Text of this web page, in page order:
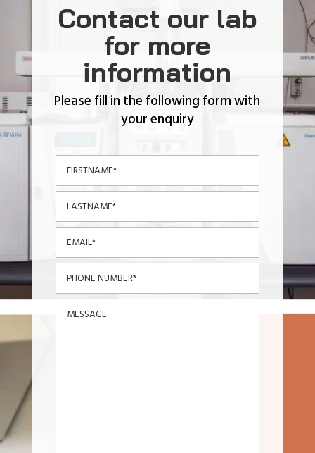
Contact our lab
for more
information
Please fill in the following form with
your enquiry